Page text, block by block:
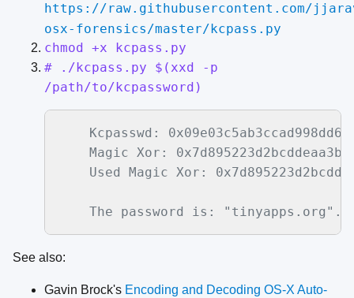
https://raw.githubusercontent.com/
osx-forensics/master/kcpass.py
chmod +x kcpass.py
# ./kcpass.py $(xxd -p
/path/to/kcpassword)
Kcpasswd:
Magic Xor:
Used Magic Xor:
    The password is: "tinyapps.org".
See also:
Gavin Brock's Encoding and Decoding OS-X Auto-